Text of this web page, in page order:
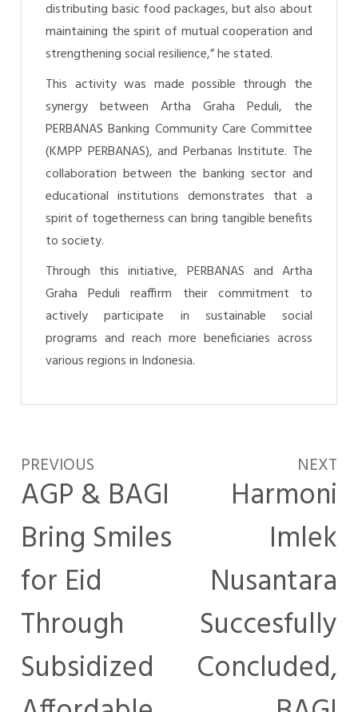
distributing basic food packages, but also about
maintaining the spirit of mutual cooperation and
strengthening social resilience,” he stated.
This activity was made possible through the
synergy between Artha Graha Peduli, the
PERBANAS Banking Community Care Committee
(KMPP PERBANAS), and Perbanas Institute. The
collaboration between the banking sector and
educational institutions demonstrates that a
spirit of togetherness can bring tangible benefits
to society.
Through this initiative, PERBANAS and Artha
Graha Peduli reaffirm their commitment to
actively participate in sustainable social
programs and reach more beneficiaries across
various regions in Indonesia.
PREVIOUS
AGP & BAGI
Bring Smiles
for Eid
Through
Subsidized
NEXT
Harmoni
Imlek
Nusantara
Succesfully
Concluded,